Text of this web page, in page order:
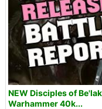
NEW Disciples of
Warhammer 40k...